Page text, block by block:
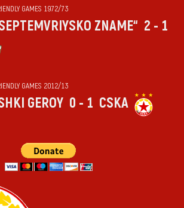
GAMES 1972/73
ZNAME“ 2 - 1
GAMES 2012/13
GEROY 0 - 1 CSKA